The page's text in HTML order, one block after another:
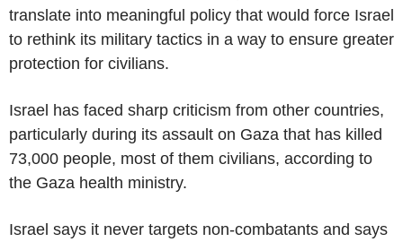
translate into meaningful policy that would force Israel
to rethink its military tactics in a way to ensure greater
protection for civilians.
Israel has faced sharp criticism from other countries,
particularly during its assault on Gaza that has killed
73,000 people, most of them civilians, according to
the Gaza health ministry.
Israel says it never targets non-combatants and says